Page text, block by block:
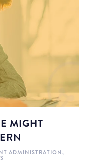
MIGHT
ADMINISTRATION,